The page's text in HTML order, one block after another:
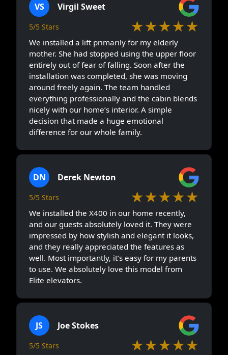
VS Virgil Sweet
5/5 Stars ★★★★★
We installed a lift primarily for my elderly
mother. She had stopped using the upper floor
entirely out of fear of falling. Soon after the
installation was completed, she was moving
around freely again. The team handled
everything professionally and the cabin blends
nicely with our home’s interior. A simple
decision that made a huge emotional
difference for our whole family.
DN Derek Newton
5/5 Stars ★★★★★
We installed the X400 in our home recently,
and our guests absolutely loved it. They were
impressed by how stylish and elegant it looks,
and they really appreciated the features as
well. Most importantly, it’s easy for my parents
to use. We absolutely love this model from
Elite elevators.
JS Joe Stokes
5/5 Stars ★★★★★